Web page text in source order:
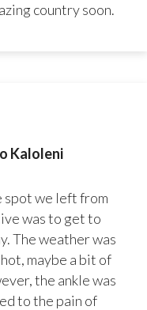
country soon.
Kaloleni
we left from
was to get to
The weather was
maybe a bit of
the ankle was
to the pain of